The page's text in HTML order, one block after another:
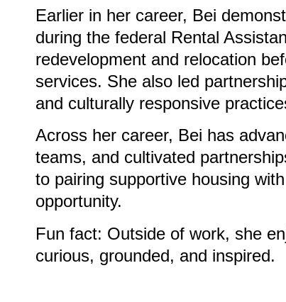
Earlier in her career, Bei
during the federal Rental
redevelopment and relocation
services. She also led
and culturally responsive
Across her career, Bei has
teams, and cultivated
to pairing supportive housing
opportunity.
Fun fact: Outside of work, she
curious, grounded, and inspired.